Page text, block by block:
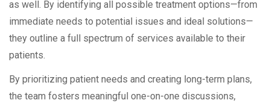
as well. By identifying all possible treatment options—from
immediate needs to potential issues and ideal solutions—
they outline a full spectrum of services available to their
patients.
By prioritizing patient needs and creating long-term plans,
the team fosters meaningful one-on-one discussions,